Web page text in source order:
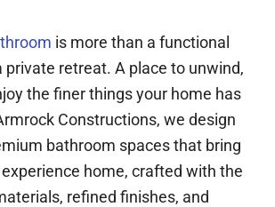
is more than a functional
private retreat. A place to unwind,
the finer things your home has
Constructions, we design
bathroom spaces that bring
home, crafted with the
refined finishes, and